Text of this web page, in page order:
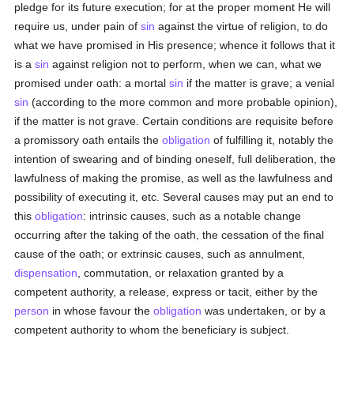
pledge for its future execution; for at the proper moment He will
require us, under pain ofsin against the virtue of religion, to do
what we have promised in His presence; whence it follows that it
is asin against religion not to perform, when we can, what we
promised under oath: a mortalsin if the matter is grave; a venial
sin (according to the more common and more probable opinion),
if the matter is not grave. Certain conditions are requisite before
a promissory oath entails theobligation of fulfilling it, notably the
intention of swearing and of binding oneself, full deliberation, the
lawfulness of making the promise, as well as the lawfulness and
possibility of executing it, etc. Several causes may put an end to
thisobligation: intrinsic causes, such as a notable change
occurring after the taking of the oath, the cessation of the final
cause of the oath; or extrinsic causes, such as annulment,
dispensation , commutation, or relaxation granted by a
competent authority, a release, express or tacit, either by the
person in whose favour theobligation was undertaken, or by a
competent authority to whom the beneficiary is subject.